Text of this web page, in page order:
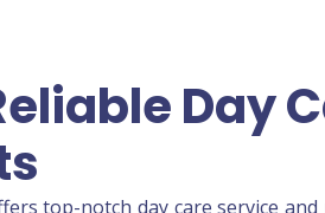
Day
top-notch day care service